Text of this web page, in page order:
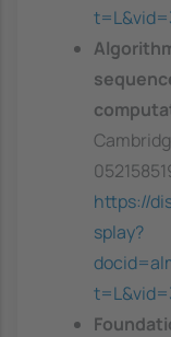
https://
splay?